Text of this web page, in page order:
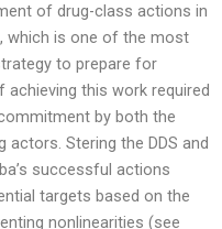
of drug-class actions in
which is one of the most
to prepare for
this work required
by both the
actors. Stering the DDS and
successful actions
targets based on the
nonlinearities (see